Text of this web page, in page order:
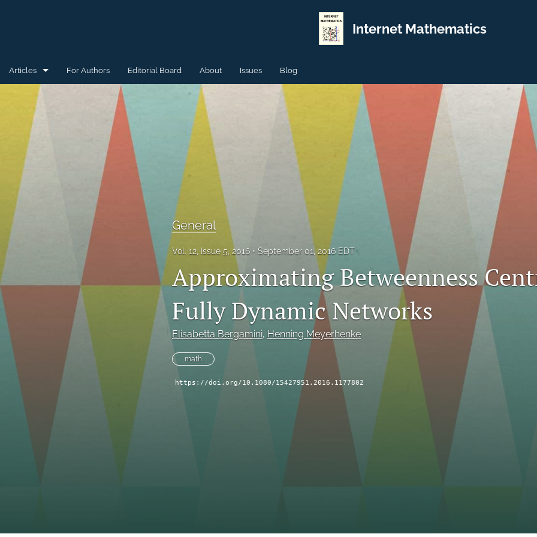
Internet Mathematics
Articles
General
Special Issue for WAW'15
Special Issue for WAW'16
For Authors Editorial Board About Issues Blog
General
Vol. 12, Issue 5, 2016 September 01, 2016 EDT
Approximating Betweenness
Fully Dynamic Networks
Elisabetta Bergamini, Henning Meyerhenke
math
https://doi.org/10.1080/15427951.2016.1177802